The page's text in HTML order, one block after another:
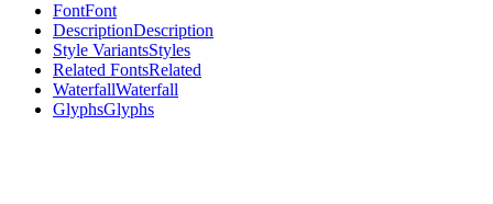
FontFont
DescriptionDescription
Style VariantsStyles
Related FontsRelated
WaterfallWaterfall
GlyphsGlyphs